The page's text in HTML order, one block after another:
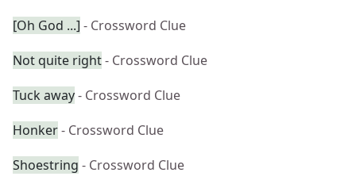
[Oh God ...] - Crossword Clue
Not quite right- Crossword Clue
Tuck away- Crossword Clue
Honker- Crossword Clue
Shoestring - Crossword Clue